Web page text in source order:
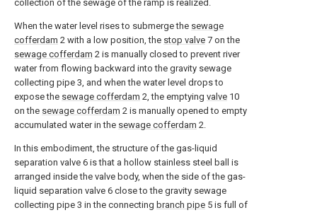
collection of the sewage of the ramp is realized.
When the water level rises to submerge the sewage
cofferdam 2 with a low position, the stop valve 7 on the
sewage cofferdam 2 is manually closed to prevent river
water from flowing backward into the gravity sewage
collecting pipe 3, and when the water level drops to
expose the sewage cofferdam 2, the emptying valve 10
on the sewage cofferdam 2 is manually opened to empty
accumulated water in the sewage cofferdam 2.
In this embodiment, the structure of the gas-liquid
separation valve 6 is that a hollow stainless steel ball is
arranged inside the valve body, when the side of the gas-
liquid separation valve 6 close to the gravity sewage
collecting pipe 3 in the connecting branch pipe 5 is full of